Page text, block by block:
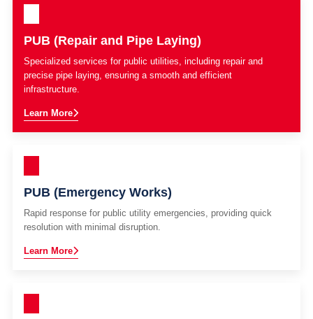
PUB (Repair and Pipe Laying)
Specialized services for public utilities, including repair and
precise pipe laying, ensuring a smooth and efficient
infrastructure.
Learn More
PUB (Emergency Works)
Rapid response for public utility emergencies, providing quick
resolution with minimal disruption.
Learn More